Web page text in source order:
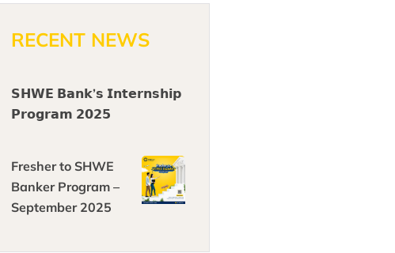
RECENT NEWS
𝗦𝗛𝗪𝗘 𝗕𝗮𝗻𝗸’𝘀 𝗜𝗻𝘁𝗲𝗿𝗻𝘀𝗵𝗶𝗽
𝗣𝗿𝗼𝗴𝗿𝗮𝗺 𝟮𝟬𝟮𝟱
Fresher to SHWE
Banker Program –
September 2025